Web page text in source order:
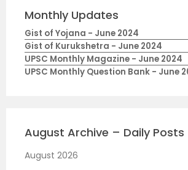
Monthly Updates
Gist of Yojana - June 2024
Gist of Kurukshetra - June 2024
UPSC Monthly Magazine - June 2024
UPSC Monthly Question Bank - June
August Archive – Daily Posts
August 2026